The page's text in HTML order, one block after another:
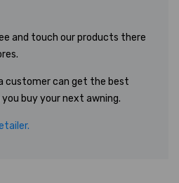
and touch our products there
customer can get the best
buy your next awning.